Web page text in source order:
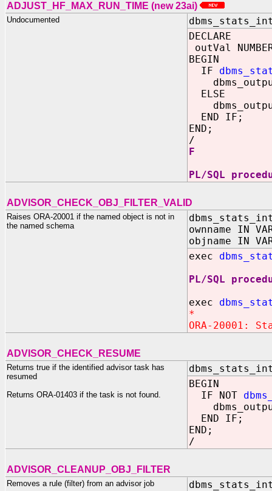
ADJUST_HF_MAX_RUN_TIME (new 23ai)
Undocumented
DECLARE
outVal
BEGIN
IF
ELSE
END IF;
END;
/
F
PL/SQL
ADVISOR_CHECK_OBJ_FILTER_VALID
Raises ORA-20001 if the named object is not in
the named schema
ownname IN
objname IN
exec
PL/SQL
exec
*
ORA-20001:
ADVISOR_CHECK_RESUME
Returns true if the identified advisor task has
resumed
Returns ORA-01403 if the task is not found.
BEGIN
IF NOT
END IF;
END;
/
ADVISOR_CLEANUP_OBJ_FILTER
Removes a rule (filter) from an advisor job